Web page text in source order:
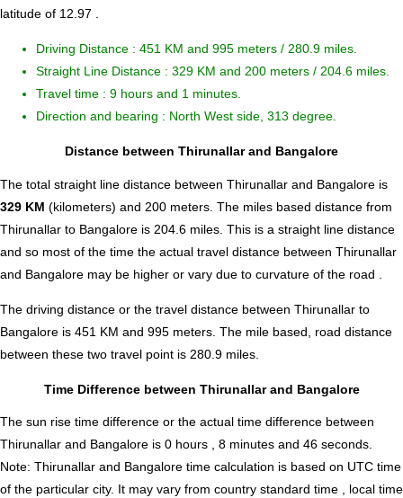
latitude of 12.97 .
Driving Distance : 451 KM and 995 meters / 280.9 miles.
Straight Line Distance : 329 KM and 200 meters / 204.6 miles.
Travel time : 9 hours and 1 minutes.
Direction and bearing : North West side, 313 degree.
Distance between Thirunallar and Bangalore
The total straight line distance between Thirunallar and Bangalore is
329 KM (kilometers) and 200 meters. The miles based distance from
Thirunallar to Bangalore is 204.6 miles. This is a straight line distance
and so most of the time the actual travel distance between Thirunallar
and Bangalore may be higher or vary due to curvature of the road .
The driving distance or the travel distance between Thirunallar to
Bangalore is 451 KM and 995 meters. The mile based, road distance
between these two travel point is 280.9 miles.
Time Difference between Thirunallar and Bangalore
The sun rise time difference or the actual time difference between
Thirunallar and Bangalore is 0 hours , 8 minutes and 46 seconds.
Note: Thirunallar and Bangalore time calculation is based on UTC time
of the particular city. It may vary from country standard time , local time